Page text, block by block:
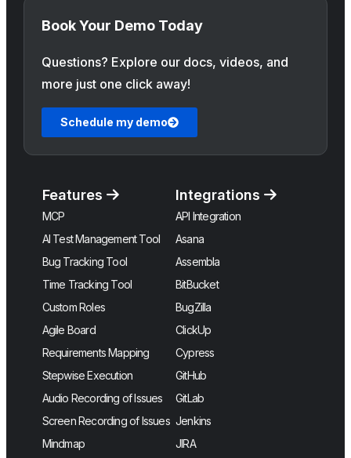
Book Your Demo Today
Questions? Explore our docs, videos, and
more just one click away!
Schedule my demo
Features
MCP
AI Test Management Tool
Bug Tracking Tool
Time Tracking Tool
Custom Roles
Agile Board
Requirements Mapping
Stepwise Execution
Audio Recording of Issues
Screen Recording of Issues
Mindmap
Integrations
API Integration
Asana
Assembla
BitBucket
BugZilla
ClickUp
Cypress
GitHub
GitLab
Jenkins
JIRA